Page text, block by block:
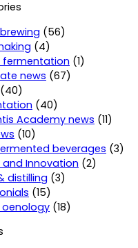
(56)
(4)
fermentation (1)
news (67)
(40)
(40)
Academy news (11)
(10)
beverages (3)
and Innovation (2)
distilling (3)
(15)
oenology (18)